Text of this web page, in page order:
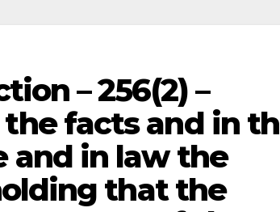
– 256(2) –
facts and in
and in law the
that the